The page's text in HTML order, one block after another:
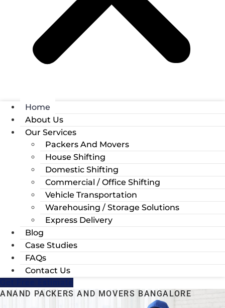
Home
About Us
Our Services
Packers And Movers
House Shifting
Domestic Shifting
Commercial / Office Shifting
Vehicle Transportation
Warehousing / Storage Solutions
Express Delivery
Blog
Case Studies
FAQs
Contact Us
ANAND PACKERS AND MOVERS BANGALORE